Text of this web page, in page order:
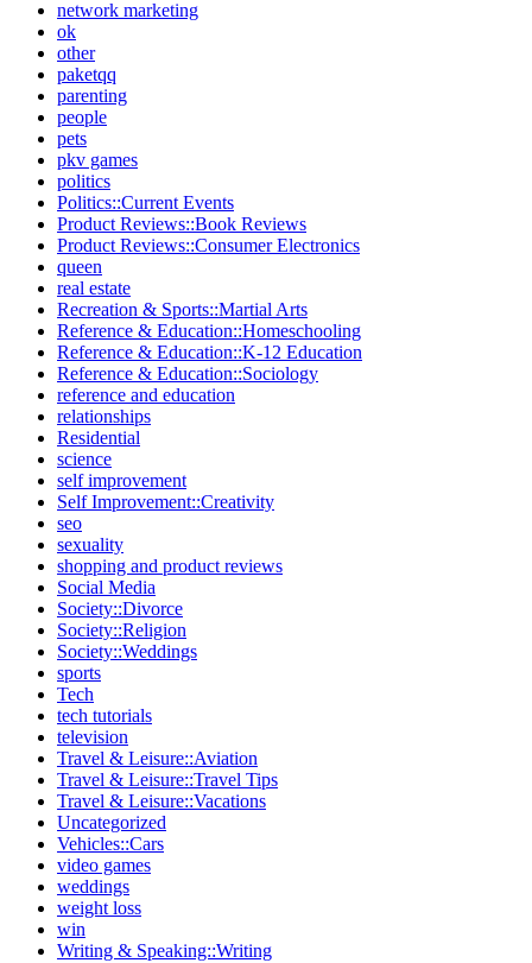
network marketing
ok
other
paketqq
parenting
people
pets
pkv games
politics
Politics::Current Events
Product Reviews::Book Reviews
Product Reviews::Consumer Electronics
queen
real estate
Recreation & Sports::Martial Arts
Reference & Education::Homeschooling
Reference & Education::K-12 Education
Reference & Education::Sociology
reference and education
relationships
Residential
science
self improvement
Self Improvement::Creativity
seo
sexuality
shopping and product reviews
Social Media
Society::Divorce
Society::Religion
Society::Weddings
sports
Tech
tech tutorials
television
Travel & Leisure::Aviation
Travel & Leisure::Travel Tips
Travel & Leisure::Vacations
Uncategorized
Vehicles::Cars
video games
weddings
weight loss
win
Writing & Speaking::Writing